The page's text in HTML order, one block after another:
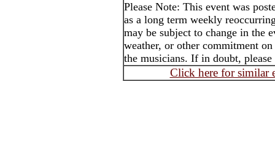
Please Note: This event was
as a long term weekly
may be subject to change in the
weather, or other commitment
the musicians. If in doubt,
Click here for similar